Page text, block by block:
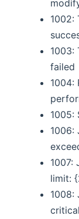
1002:
1003:
failed
1004:
1005:
1006:
1007:
limit:
1008: